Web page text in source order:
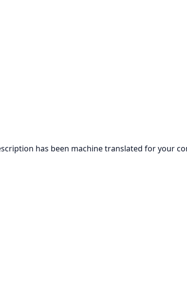
has been machine translated for your